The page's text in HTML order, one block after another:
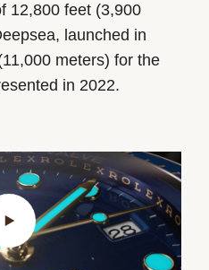
12,800 feet (3,900
launched in
meters) for the
in 2022.